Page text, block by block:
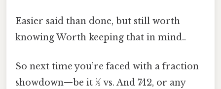
Easier said than done, but still worth
knowing Worth keeping that in mind..
So next time you’re faced with a fraction
showdown—be it ½ vs. And 7⁄12, or any